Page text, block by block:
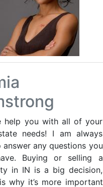
help you with all of your
needs! I am always
answer any questions you
Buying or selling a
in IN is a big decision,
why it’s more important